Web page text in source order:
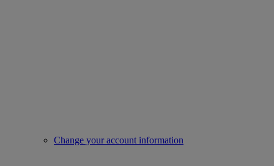
Change your account information